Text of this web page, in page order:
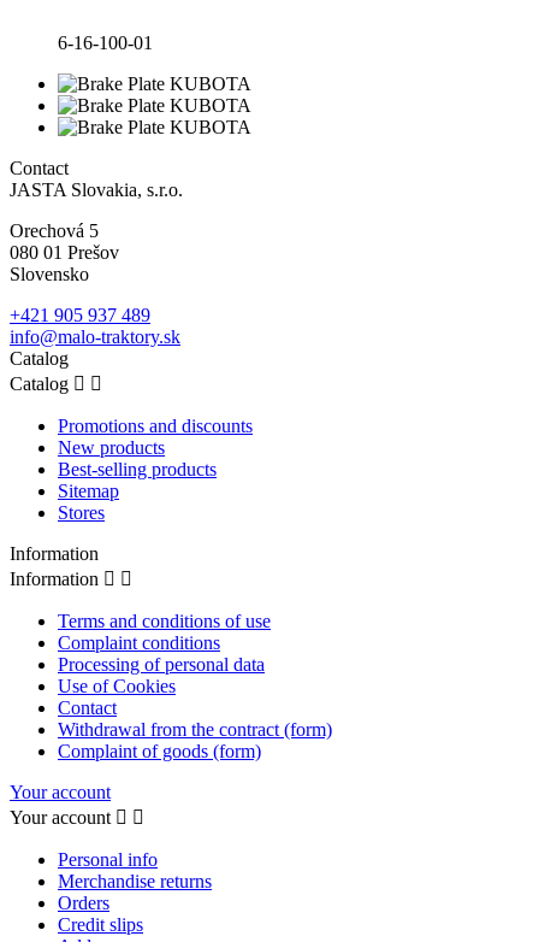
6-16-100-01
Contact
JASTA Slovakia, s.r.o.
Orechová 5
080 01 Prešov
Slovensko
+421 905 937 489
info@malo-traktory.sk
Catalog
Catalog  
Promotions and discounts
New products
Best-selling products
Sitemap
Stores
Information
Information  
Terms and conditions of use
Complaint conditions
Processing of personal data
Use of Cookies
Contact
Withdrawal from the contract (form)
Complaint of goods (form)
Your account
Your account  
Personal info
Merchandise returns
Orders
Credit slips